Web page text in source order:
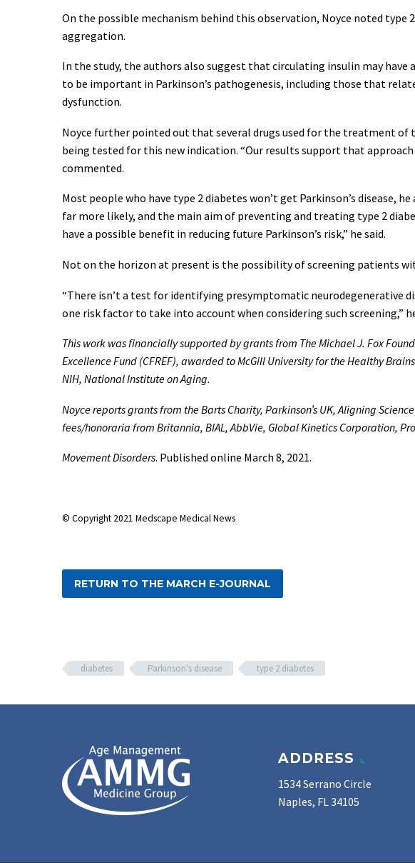
On the possible mechanism behind this observation, Noyce noted
aggregation.
In the study, the authors also suggest that circulating insulin may
to be important in Parkinson’s pathogenesis, including those that
dysfunction.
Noyce further pointed out that several drugs used for the treatment of
being tested for this new indication. “Our results support that
commented.
Most people who have type 2 diabetes won’t get Parkinson’s disease,
far more likely, and the main aim of preventing and treating type 2
have a possible benefit in reducing future Parkinson’s risk,” he said.
Not on the horizon at present is the possibility of screening patients
“There isn’t a test for identifying presymptomatic neurodegenerative
one risk factor to take into account when considering such screening,”
This work was financially supported by grants from The Michael J. Fox
Excellence Fund (CFREF), awarded to McGill University for the Healthy
NIH, National Institute on Aging.
Noyce reports grants from the Barts Charity, Parkinson’s UK, Aligning
fees/honoraria from Britannia, BIAL, AbbVie, Global Kinetics Corporation,
Movement Disorders. Published online March 8, 2021.
© Copyright 2021 Medscape Medical News
RETURN TO THE MARCH E-JOURNAL
diabetes Parkinson's disease type 2 diabetes
ADDRESS
1534 Serrano Circle
Naples, FL 34105